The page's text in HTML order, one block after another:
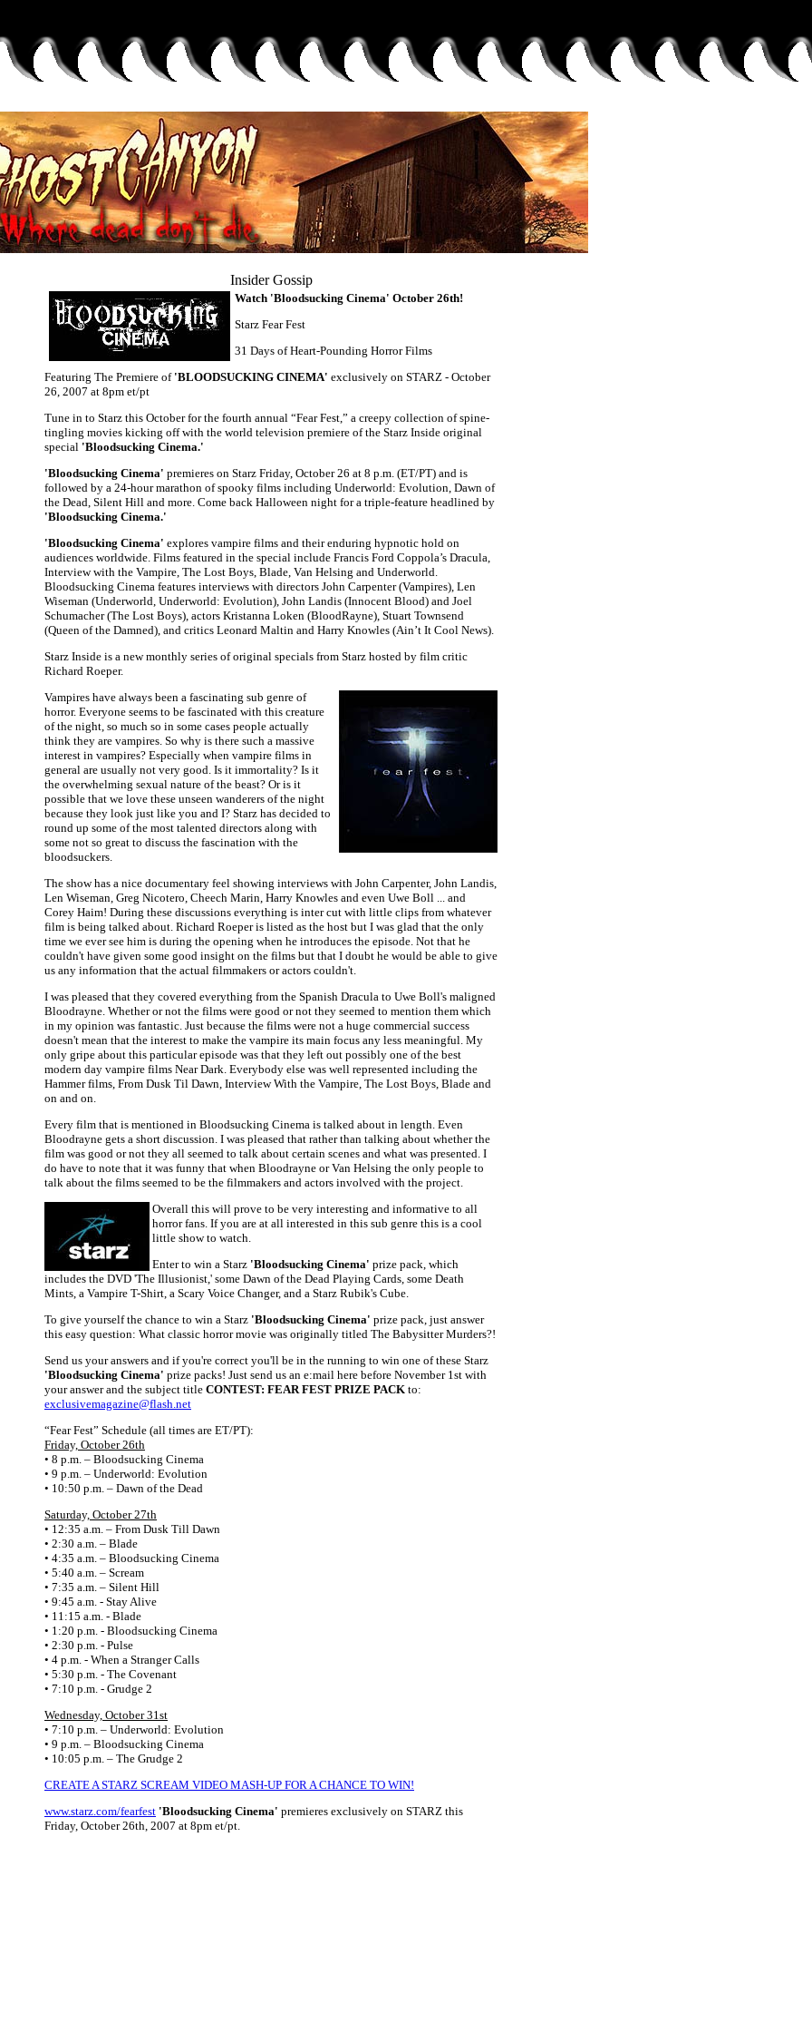
Insider Gossip
Watch 'Bloodsucking Cinema' October 26th!
Starz Fear Fest
31 Days of Heart-Pounding Horror Films
Featuring The Premiere of 'BLOODSUCKING CINEMA' exclusively on STARZ - October
26, 2007 at 8pm et/pt
Tune in to Starz this October for the fourth annual “Fear Fest,” a creepy collection of spine-
tingling movies kicking off with the world television premiere of the Starz Inside original
special 'Bloodsucking Cinema.'
'Bloodsucking Cinema' premieres on Starz Friday, October 26 at 8 p.m. (ET/PT) and is
followed by a 24-hour marathon of spooky films including Underworld: Evolution, Dawn of
the Dead, Silent Hill and more. Come back Halloween night for a triple-feature headlined by
'Bloodsucking Cinema.'
'Bloodsucking Cinema' explores vampire films and their enduring hypnotic hold on
audiences worldwide. Films featured in the special include Francis Ford Coppola’s Dracula,
Interview with the Vampire, The Lost Boys, Blade, Van Helsing and Underworld.
Bloodsucking Cinema features interviews with directors John Carpenter (Vampires), Len
Wiseman (Underworld, Underworld: Evolution), John Landis (Innocent Blood) and Joel
Schumacher (The Lost Boys), actors Kristanna Loken (BloodRayne), Stuart Townsend
(Queen of the Damned), and critics Leonard Maltin and Harry Knowles (Ain’t It Cool News).
Starz Inside is a new monthly series of original specials from Starz hosted by film critic
Richard Roeper.
Vampires have always been a fascinating sub genre of
horror. Everyone seems to be fascinated with this creature
of the night, so much so in some cases people actually
think they are vampires. So why is there such a massive
interest in vampires? Especially when vampire films in
general are usually not very good. Is it immortality? Is it
the overwhelming sexual nature of the beast? Or is it
possible that we love these unseen wanderers of the night
because they look just like you and I? Starz has decided to
round up some of the most talented directors along with
some not so great to discuss the fascination with the
bloodsuckers.
The show has a nice documentary feel showing interviews with John Carpenter, John Landis,
Len Wiseman, Greg Nicotero, Cheech Marin, Harry Knowles and even Uwe Boll ... and
Corey Haim! During these discussions everything is inter cut with little clips from whatever
film is being talked about. Richard Roeper is listed as the host but I was glad that the only
time we ever see him is during the opening when he introduces the episode. Not that he
couldn't have given some good insight on the films but that I doubt he would be able to give
us any information that the actual filmmakers or actors couldn't.
I was pleased that they covered everything from the Spanish Dracula to Uwe Boll's maligned
Bloodrayne. Whether or not the films were good or not they seemed to mention them which
in my opinion was fantastic. Just because the films were not a huge commercial success
doesn't mean that the interest to make the vampire its main focus any less meaningful. My
only gripe about this particular episode was that they left out possibly one of the best
modern day vampire films Near Dark. Everybody else was well represented including the
Hammer films, From Dusk Til Dawn, Interview With the Vampire, The Lost Boys, Blade and
on and on.
Every film that is mentioned in Bloodsucking Cinema is talked about in length. Even
Bloodrayne gets a short discussion. I was pleased that rather than talking about whether the
film was good or not they all seemed to talk about certain scenes and what was presented. I
do have to note that it was funny that when Bloodrayne or Van Helsing the only people to
talk about the films seemed to be the filmmakers and actors involved with the project.
Overall this will prove to be very interesting and informative to all
horror fans. If you are at all interested in this sub genre this is a cool
little show to watch.
Enter to win a Starz 'Bloodsucking Cinema' prize pack, which
includes the DVD 'The Illusionist,' some Dawn of the Dead Playing Cards, some Death
Mints, a Vampire T-Shirt, a Scary Voice Changer, and a Starz Rubik's Cube.
To give yourself the chance to win a Starz 'Bloodsucking Cinema' prize pack, just answer
this easy question: What classic horror movie was originally titled The Babysitter Murders?!
Send us your answers and if you're correct you'll be in the running to win one of these Starz
'Bloodsucking Cinema' prize packs! Just send us an e:mail here before November 1st with
your answer and the subject title CONTEST: FEAR FEST PRIZE PACK to:
exclusivemagazine@flash.net
“Fear Fest” Schedule (all times are ET/PT):
Friday, October 26th
• 8 p.m. – Bloodsucking Cinema
• 9 p.m. – Underworld: Evolution
• 10:50 p.m. – Dawn of the Dead
Saturday, October 27th
• 12:35 a.m. – From Dusk Till Dawn
• 2:30 a.m. – Blade
• 4:35 a.m. – Bloodsucking Cinema
• 5:40 a.m. – Scream
• 7:35 a.m. – Silent Hill
• 9:45 a.m. - Stay Alive
• 11:15 a.m. - Blade
• 1:20 p.m. - Bloodsucking Cinema
• 2:30 p.m. - Pulse
• 4 p.m. - When a Stranger Calls
• 5:30 p.m. - The Covenant
• 7:10 p.m. - Grudge 2
Wednesday, October 31st
• 7:10 p.m. – Underworld: Evolution
• 9 p.m. – Bloodsucking Cinema
• 10:05 p.m. – The Grudge 2
CREATE A STARZ SCREAM VIDEO MASH-UP FOR A CHANCE TO WIN!
www.starz.com/fearfest 'Bloodsucking Cinema' premieres exclusively on STARZ this
Friday, October 26th, 2007 at 8pm et/pt.